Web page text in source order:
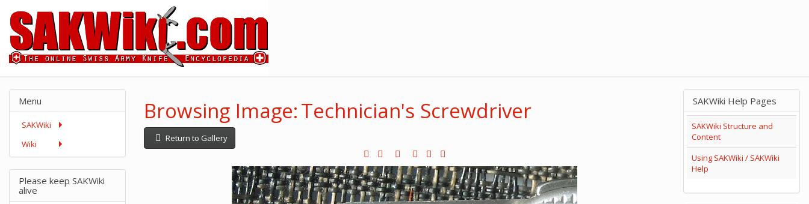
Browsing Image: Technician's Screwdriver
Return to Gallery
Menu
SAKWiki
Wiki
Please keep SAKWiki
alive
SAKWiki Help Pages
SAKWiki Structure and
Content
Using SAKWiki / SAKWiki
Help